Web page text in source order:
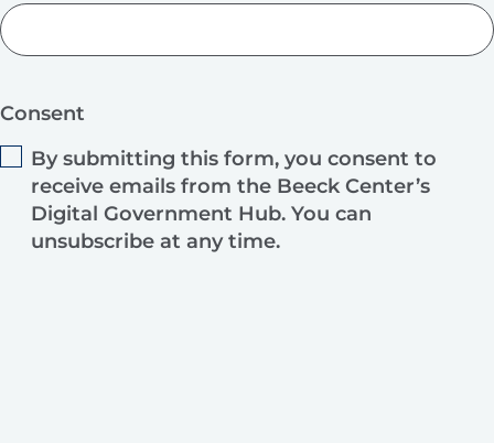
Consent
By submitting this form, you consent to
receive emails from the Beeck Center’s
Digital Government Hub. You can
unsubscribe at any time.